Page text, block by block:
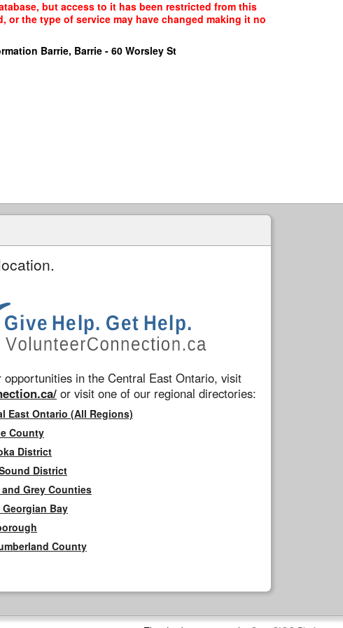
but access to it has been restricted from this
or the type of service may have changed making it no
Barrie, Barrie - 60 Worsley St
opportunities in the Central East Ontario, visit
or visit one of our regional directories:
East Ontario (All Regions)
County
District
District
Grey Counties
Bay
County